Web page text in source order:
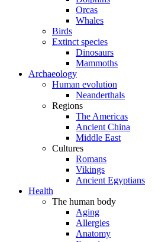
Orcas
Whales
Birds
Extinct species
Dinosaurs
Mammoths
Archaeology
Human evolution
Neanderthals
Regions
The Americas
Ancient China
Middle East
Cultures
Romans
Vikings
Ancient Egyptians
Health
The human body
Aging
Allergies
Anatomy